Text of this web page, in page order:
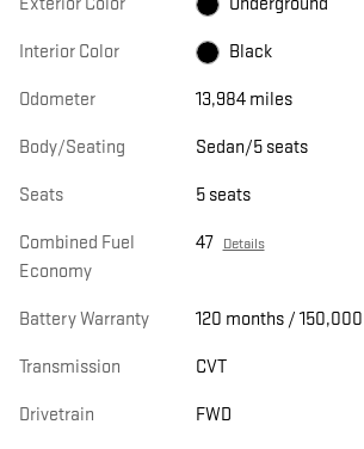
Interior Color Black
Odometer 13,984 miles
Body/Seating Sedan/5 seats
Seats 5 seats
Combined Fuel
Economy
47 Details
Battery Warranty 120 months /
Transmission CVT
Drivetrain FWD